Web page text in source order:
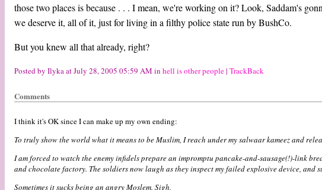
those two places is because . . . I mean, we're working on it? Look, Saddam's
we deserve it, all of it, just for living in a filthy police state run by BushCo.
But you knew all that already, right?
Posted by Ilyka at July 28, 2005 05:59 AM in hell is other people| TrackBack
Comments
I think it's OK since I can make up my own ending:
To truly show the world what it means to be Muslim, I reach under my salwaar kameez and
I am forced to watch the enemy infidels prepare an impromptu pancake-and-sausage(!)-link
and chocolate factory. The soldiers now laugh as they inspect my failed explosive device, and
Sometimes it sucks being an angry Moslem. Sigh.